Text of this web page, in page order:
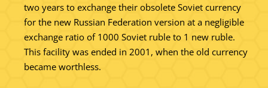
two years to exchange their obsolete Soviet currency
for the new Russian Federation version at a negligible
exchange ratio of 1000 Soviet ruble to 1 new ruble.
This facility was ended in 2001, when the old currency
became worthless.